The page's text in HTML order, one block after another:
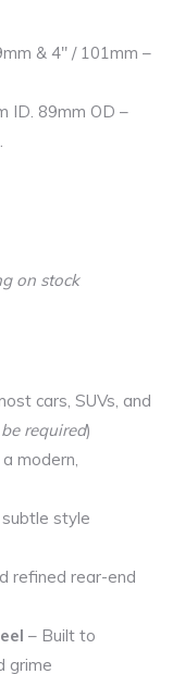
& 4″ / 101mm –
ID. 89mm OD –
on stock
cars, SUVs, and
required)
modern,
style
refined rear-end
– Built to
grime